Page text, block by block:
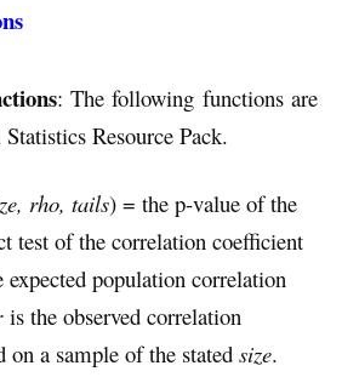
: The following functions are
Resource Pack.
rho, tails) = the p-value of the
test of the correlation coefficient
expected population correlation
is the observed correlation
on a sample of the stated size.